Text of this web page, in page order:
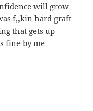
will grow
f,,kin hard graft
that gets up
fine by me